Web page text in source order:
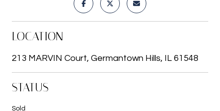
LOCATION
213 MARVIN Court, Germantown Hills, IL 61548
STATUS
Sold